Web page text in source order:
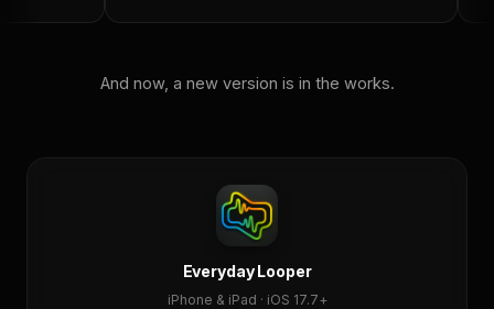
And now, a new version is in the works.
Everyday Looper
iPhone & iPad · iOS 17.7+